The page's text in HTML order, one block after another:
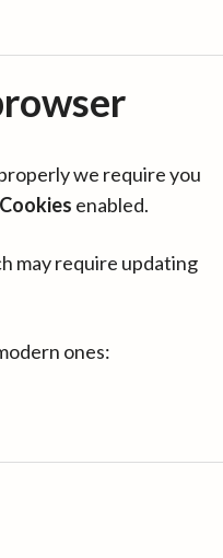
we require you
Cookies enabled.
may require updating
ones: